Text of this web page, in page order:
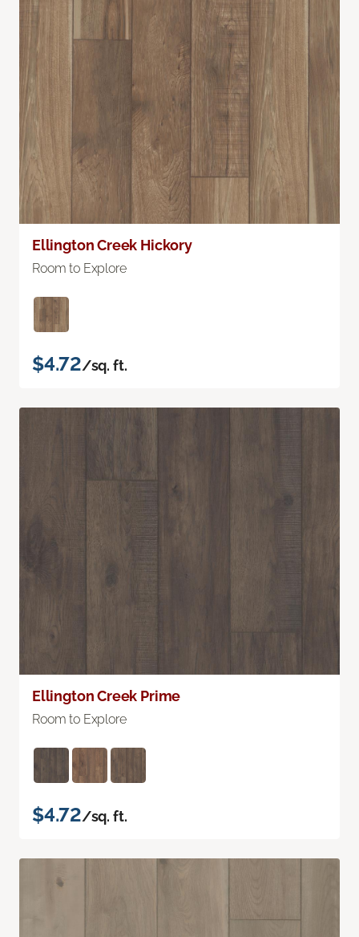
Ellington Creek Hickory
Room to Explore
$4.72/sq. ft.
Ellington Creek Prime
Room to Explore
$4.72/sq. ft.